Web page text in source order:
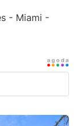
- Miami -